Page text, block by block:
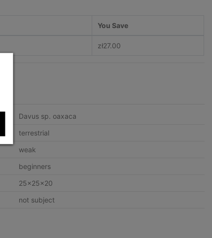
You Save
zł27.00
Davus sp. oaxaca
terrestrial
weak
beginners
25x25x20
not subject